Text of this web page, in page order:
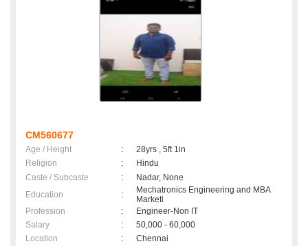
CM560677
Age / Height :
28yrs , 5ft 1in
Religion
:
Hindu
Caste / Subcaste
:
Nadar, None
Education
:
Mechatronics Engineering and MBA
Marketi
Profession
:
Engineer-Non IT
Salary
:
50,000 - 60,000
Location
:
Chennai